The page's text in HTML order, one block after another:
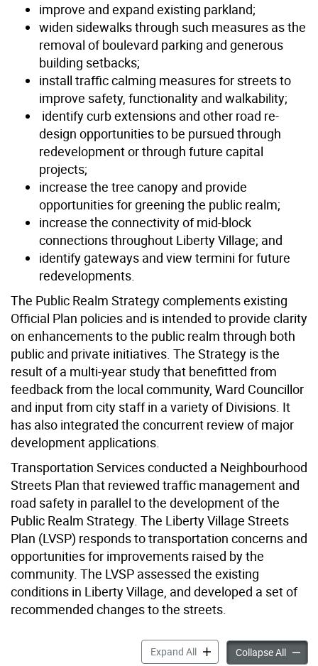
improve and expand existing parkland;
widen sidewalks through such measures as the
removal of boulevard parking and generous
building setbacks;
install traffic calming measures for streets to
improve safety, functionality and walkability;
identify curb extensions and other road re-
design opportunities to be pursued through
redevelopment or through future capital
projects;
increase the tree canopy and provide
opportunities for greening the public realm;
increase the connectivity of mid-block
connections throughout Liberty Village; and
identify gateways and view termini for future
redevelopments.
The Public Realm Strategy complements existing
Official Plan policies and is intended to provide clarity
on enhancements to the public realm through both
public and private initiatives. The Strategy is the
result of a multi-year study that benefitted from
feedback from the local community, Ward Councillor
and input from city staff in a variety of Divisions. It
has also integrated the concurrent review of major
development applications.
Transportation Services conducted a Neighbourhood
Streets Plan that reviewed traffic management and
road safety in parallel to the development of the
Public Realm Strategy. The Liberty Village Streets
Plan (LVSP) responds to transportation concerns and
opportunities for improvements raised by the
community. The LVSP assessed the existing
conditions in Liberty Village, and developed a set of
recommended changes to the streets.
Expand AllLiberty Village Public
Collapse AllLiberty